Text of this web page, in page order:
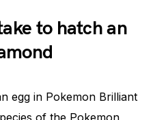
to hatch an
egg in Pokemon Brilliant
of the Pokemon